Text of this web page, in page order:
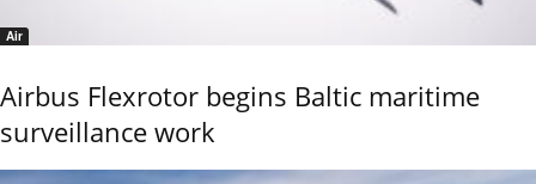
Air
Airbus Flexrotor begins Baltic maritime
surveillance work